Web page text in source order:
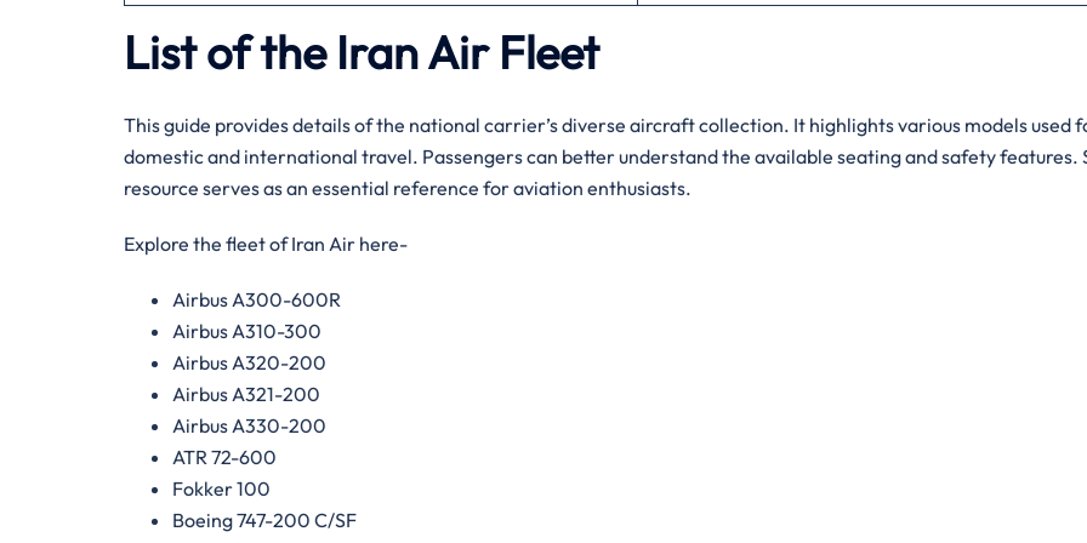
List of the Iran Air Fleet
This guide provides details of the national carrier’s diverse aircraft collection. It highlights various models used
domestic and international travel. Passengers can better understand the available seating and safety features.
resource serves as an essential reference for aviation enthusiasts.
Explore the fleet of Iran Air here-
Airbus A300-600R
Airbus A310-300
Airbus A320-200
Airbus A321-200
Airbus A330-200
ATR 72-600
Fokker 100
Boeing 747-200 C/SF